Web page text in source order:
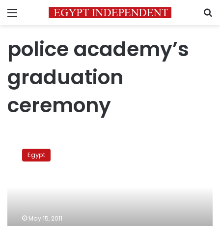
Menu
police academy’s
graduation
ceremony
attends
policeEgypt
May 15, 2011